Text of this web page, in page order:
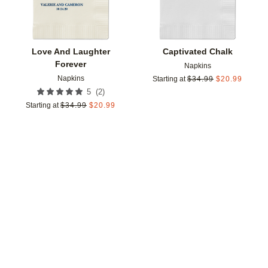
Love And Laughter
Forever
Napkins
5 (2)
Starting at $34.99 $20.99
Captivated Chalk
Napkins
Starting at $34.99 $20.99